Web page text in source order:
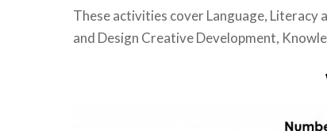
These activities cover Language, Literacy
and Design Creative Development,